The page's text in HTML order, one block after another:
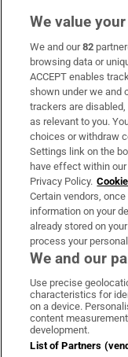
Subscribe
Support
About Us
Irish Times
OUR PARTNERS:
We value
We and our82
browsing data or
ACCEPT enables
shown under we and
trackers are
as relevant to you.
choices or withdraw
Settings link on the
have effect within
Privacy Policy.
Certain vendors,
information on your
already stored on
process your
We and our
Use precise
characteristics for
on a device.
content
development.
List of Partners